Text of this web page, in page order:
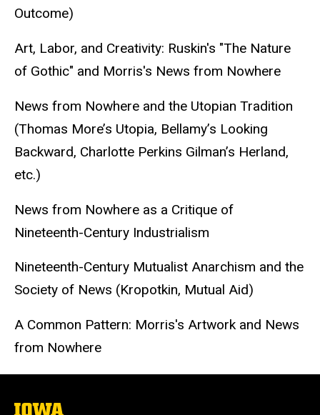
Outcome)
Art, Labor, and Creativity: Ruskin's "The Nature
of Gothic" and Morris's News from Nowhere
News from Nowhere and the Utopian Tradition
(Thomas More’s Utopia, Bellamy’s Looking
Backward, Charlotte Perkins Gilman’s Herland,
etc.)
News from Nowhere as a Critique of
Nineteenth-Century Industrialism
Nineteenth-Century Mutualist Anarchism and the
Society of News (Kropotkin, Mutual Aid)
A Common Pattern: Morris's Artwork and News
from Nowhere
The